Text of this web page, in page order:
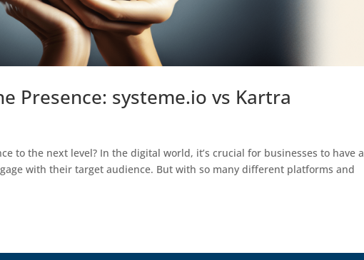
Presence: systeme.io vs Kartra
to the next level? In the digital world, it’s crucial for businesses to have a
with their target audience. But with so many different platforms and